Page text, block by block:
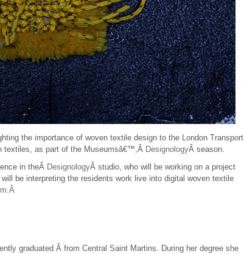
the importance of woven textile design to the London Transport
textiles, as part of the Museumsâ€™,Â DesignologyÂ season.
in theÂ DesignologyÂ studio, who will be working on a project
be interpreting the residents work live into digital woven textile
graduated Â from Central Saint Martins. During her degree she